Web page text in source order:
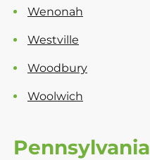
Wenonah
Westville
Woodbury
Woolwich
Pennsylvania